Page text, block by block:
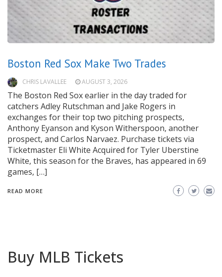
Boston Red Sox Make Two Trades
CHRIS LAVALLEE AUGUST 3, 2026
The Boston Red Sox earlier in the day traded for
catchers Adley Rutschman and Jake Rogers in
exchanges for their top two pitching prospects,
Anthony Eyanson and Kyson Witherspoon, another
prospect, and Carlos Narvaez. Purchase tickets via
Ticketmaster Eli White Acquired for Tyler Uberstine
White, this season for the Braves, has appeared in 69
games, […]
READ MORE
Buy MLB Tickets